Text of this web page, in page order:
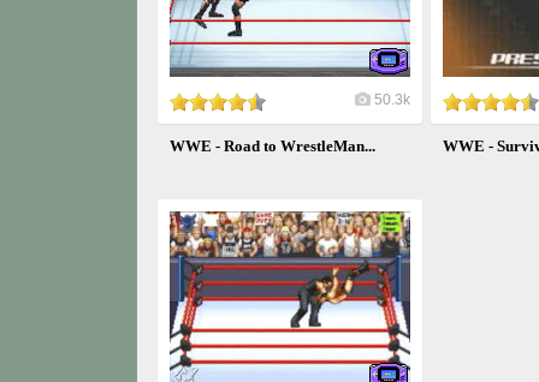
50.3k
WWE - Road to WrestleMan... WWE -